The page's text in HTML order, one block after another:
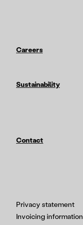
Privacy statement
Invoicing information
Careers
Sustainability
Contact